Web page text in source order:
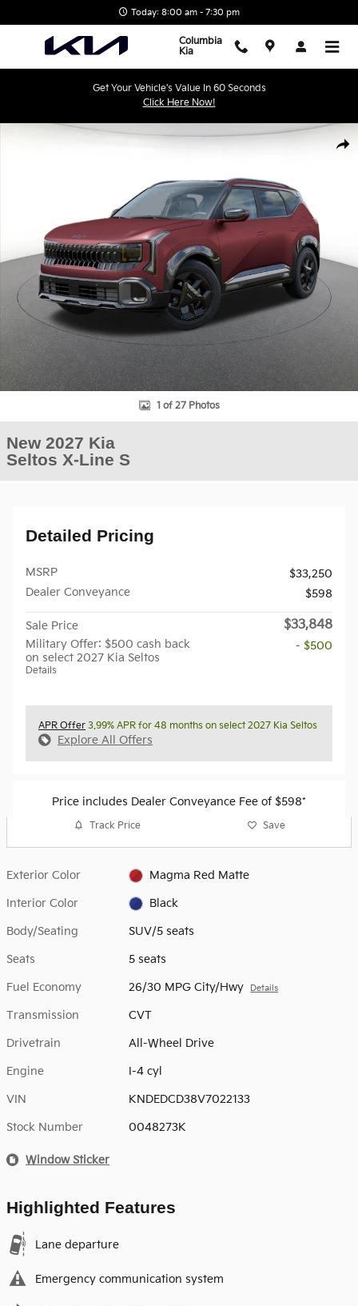
Today: 8:00 am - 7:30 pm
Columbia
Kia
Get Your Vehicle's Value In 60 Seconds
Click Here Now!
New 2027 Kia Seltos X-Line S SUV Photo 1 of 27
1 of 27 Photos
New 2027 Kia
Seltos X-Line S
Detailed Pricing
MSRP
$33,250
Dealer Conveyance
$598
Sale Price $33,848
Military Offer: $500 cash back
on select 2027 Kia Seltos
Details
- $500
APR Offer 3.99% APR for 48 months on select 2027 Kia Seltos
Explore All Offers
Price includes Dealer Conveyance Fee of $598*
Track Price Save
Exterior Color Magma Red Matte
Interior Color Black
Body/Seating SUV/5 seats
Seats 5 seats
Fuel Economy 26/30 MPG City/Hwy Details
Transmission CVT
Drivetrain All-Wheel Drive
Engine I-4 cyl
VIN KNDEDCD38V7022133
Stock Number 0048273K
Window Sticker
Highlighted Features
Lane departure
Emergency communication system